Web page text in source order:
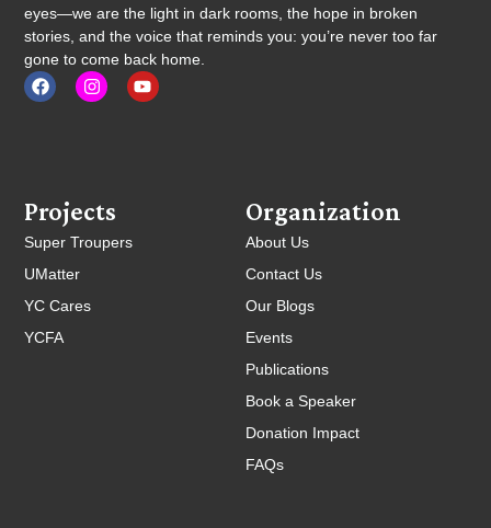
eyes—we are the light in dark rooms, the hope in broken
stories, and the voice that reminds you: you’re never too far
gone to come back home.
Organization
About Us
Contact Us
Our Blogs
Events
Publications
Book a Speaker
Donation Impact
FAQs
Projects
Super Troupers
UMatter
YC Cares
YCFA